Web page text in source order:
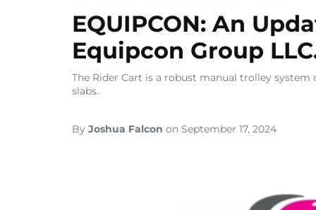
About
The
LLC.
EQUIPCON: An
Equipcon Group
The Rider Cart is a robust manual trolley
slabs.
By Joshua Falcon on September 17, 2024